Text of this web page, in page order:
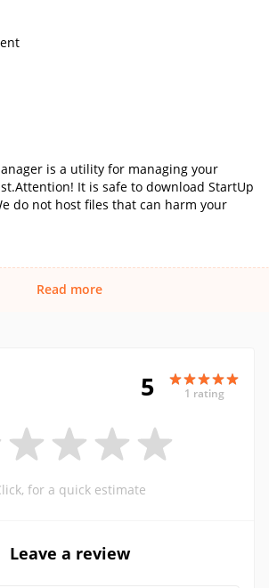
is a utility for managing your
It is safe to download StartUp
do not host files that can harm your
Read more
5 1 rating
for a quick estimate
Leave a review